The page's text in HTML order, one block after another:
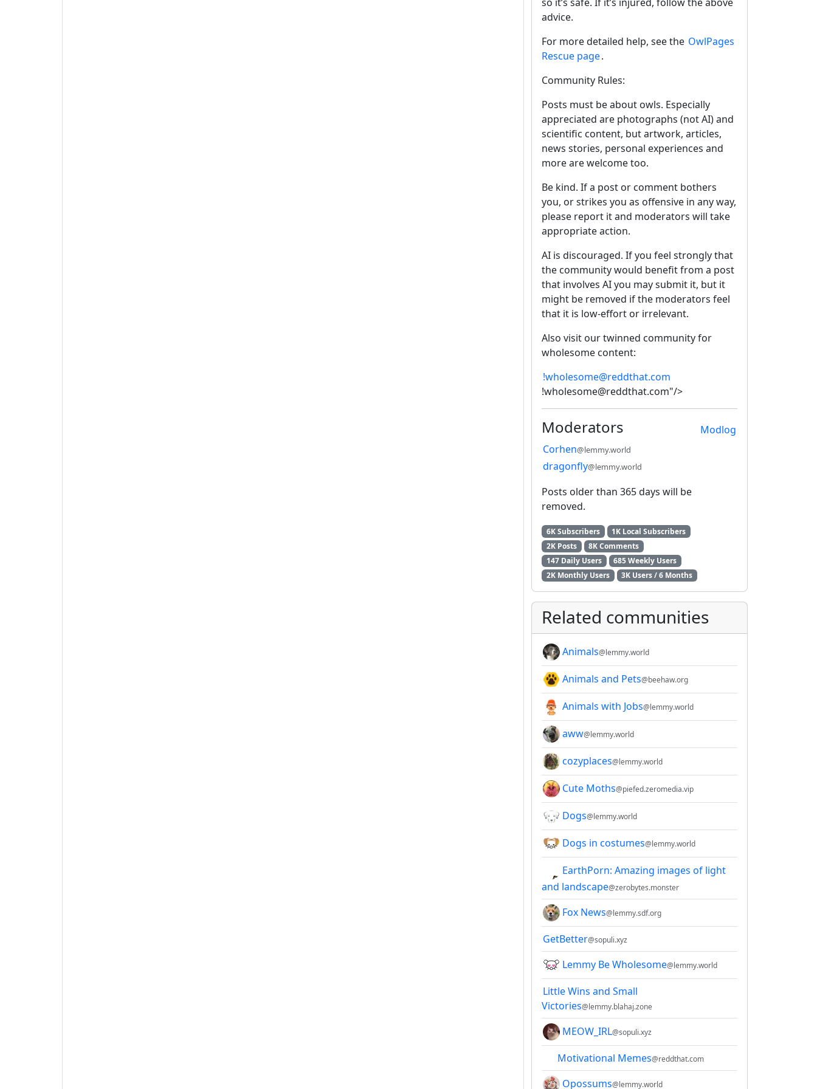
advice.
For more detailed help, see the OwlPages
Rescue page.
Community Rules:
Posts must be about owls. Especially
appreciated are photographs (not AI) and
scientific content, but artwork, articles,
news stories, personal experiences and
more are welcome too.
Be kind. If a post or comment bothers
you, or strikes you as offensive in any way,
please report it and moderators will take
appropriate action.
AI is discouraged. If you feel strongly that
the community would benefit from a post
that involves AI you may submit it, but it
might be removed if the moderators feel
that it is low-effort or irrelevant.
Also visit our twinned community for
wholesome content:
!wholesome@reddthat.com
!wholesome@reddthat.com"/>
Modlog
Moderators
Corhen@lemmy.world
dragonfly@lemmy.world
Posts older than 365 days will be
removed.
6K Subscribers
1K Local Subscribers
2K Posts
8K Comments
147 Daily Users
685 Weekly Users
2K Monthly Users
3K Users / 6 Months
Related communities
Animals@lemmy.world
Animals and Pets@beehaw.org
Animals with Jobs@lemmy.world
aww@lemmy.world
cozyplaces@lemmy.world
Cute Moths@piefed.zeromedia.vip
Dogs@lemmy.world
Dogs in costumes@lemmy.world
EarthPorn: Amazing images of light
and landscape@zerobytes.monster
Fox News@lemmy.sdf.org
GetBetter@sopuli.xyz
Lemmy Be Wholesome@lemmy.world
Little Wins and Small
Victories@lemmy.blahaj.zone
MEOW_IRL@sopuli.xyz
Motivational Memes@reddthat.com
Opossums@lemmy.world